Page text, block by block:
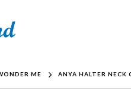
ME ANYA HALTER NECK